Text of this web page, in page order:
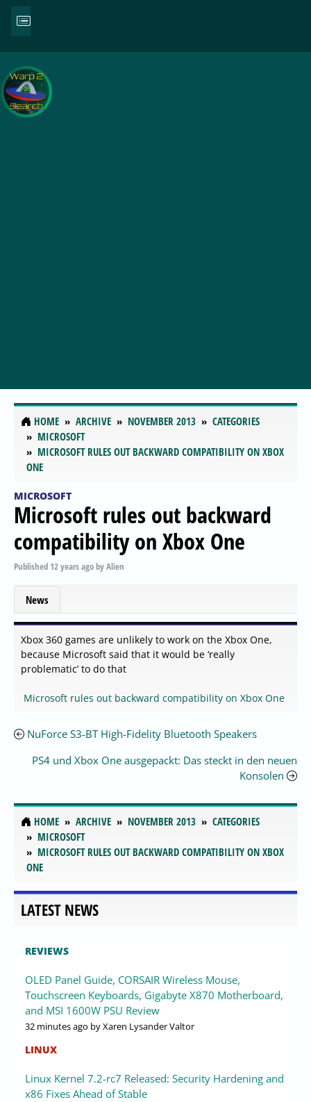
HOME ARCHIVE NOVEMBER 2013
CATEGORIES
MICROSOFT
MICROSOFT RULES OUT BACKWARD COMPATIBILITY ON XBOX
ONE
MICROSOFT
Microsoft rules out backward
compatibility on Xbox One
Published 12 years agobyAlien
News
Xbox 360 games are unlikely to work on the Xbox One,
because Microsoft said that it would be ‘really
problematic’ to do that
Microsoft rules out backward compatibility on Xbox One
NuForce S3-BT High-Fidelity Bluetooth Speakers
PS4 und Xbox One ausgepackt: Das steckt in den neuen
Konsolen
HOME ARCHIVE NOVEMBER 2013
CATEGORIES
MICROSOFT
MICROSOFT RULES OUT BACKWARD COMPATIBILITY ON XBOX
ONE
LATEST NEWS
REVIEWS
OLED Panel Guide, CORSAIR Wireless Mouse,
Touchscreen Keyboards, Gigabyte X870 Motherboard,
and MSI 1600W PSU Review
32 minutes ago by Xaren Lysander Valtor
LINUX
Linux Kernel 7.2-rc7 Released: Security Hardening and
x86 Fixes Ahead of Stable